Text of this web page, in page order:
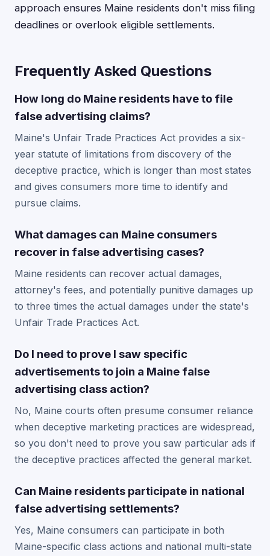
approach ensures Maine residents don't miss filing
deadlines or overlook eligible settlements.
Frequently Asked Questions
How long do Maine residents have to file
false advertising claims?
Maine's Unfair Trade Practices Act provides a six-
year statute of limitations from discovery of the
deceptive practice, which is longer than most states
and gives consumers more time to identify and
pursue claims.
What damages can Maine consumers
recover in false advertising cases?
Maine residents can recover actual damages,
attorney's fees, and potentially punitive damages up
to three times the actual damages under the state's
Unfair Trade Practices Act.
Do I need to prove I saw specific
advertisements to join a Maine false
advertising class action?
No, Maine courts often presume consumer reliance
when deceptive marketing practices are widespread,
so you don't need to prove you saw particular ads if
the deceptive practices affected the general market.
Can Maine residents participate in national
false advertising settlements?
Yes, Maine consumers can participate in both
Maine-specific class actions and national multi-state